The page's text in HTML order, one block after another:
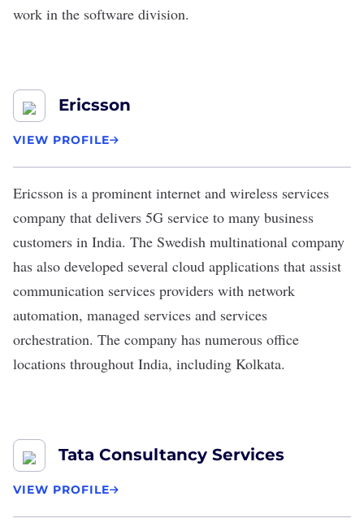
work in the software division.
Ericsson
VIEW PROFILE
Ericsson is a prominent internet and wireless services
company that delivers 5G service to many business
customers in India. The Swedish multinational company
has also developed several cloud applications that assist
communication services providers with network
automation, managed services and services
orchestration. The company has numerous office
locations throughout India, including Kolkata.
Tata Consultancy Services
VIEW PROFILE